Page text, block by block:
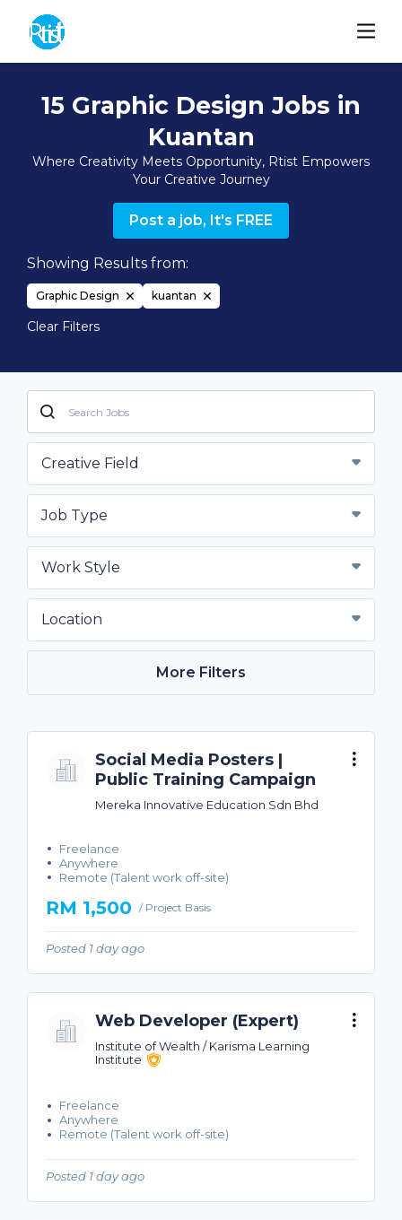
15 Graphic Design Jobs in
Kuantan
Where Creativity Meets Opportunity, Rtist Empowers
Your Creative Journey
Post a job, It's FREE
Showing Results from:
Graphic Design kuantan
Clear Filters
Creative Field
Job Type
Work Style
Location
More Filters
Social Media Posters |
Public Training Campaign
Mereka Innovative Education Sdn Bhd
Freelance
Anywhere
Remote (Talent work off-site)
RM 1,500 / Project Basis
Posted 1 day ago
Web Developer (Expert)
Institute of Wealth / Karisma Learning
Institute
Freelance
Anywhere
Remote (Talent work off-site)
Posted 1 day ago